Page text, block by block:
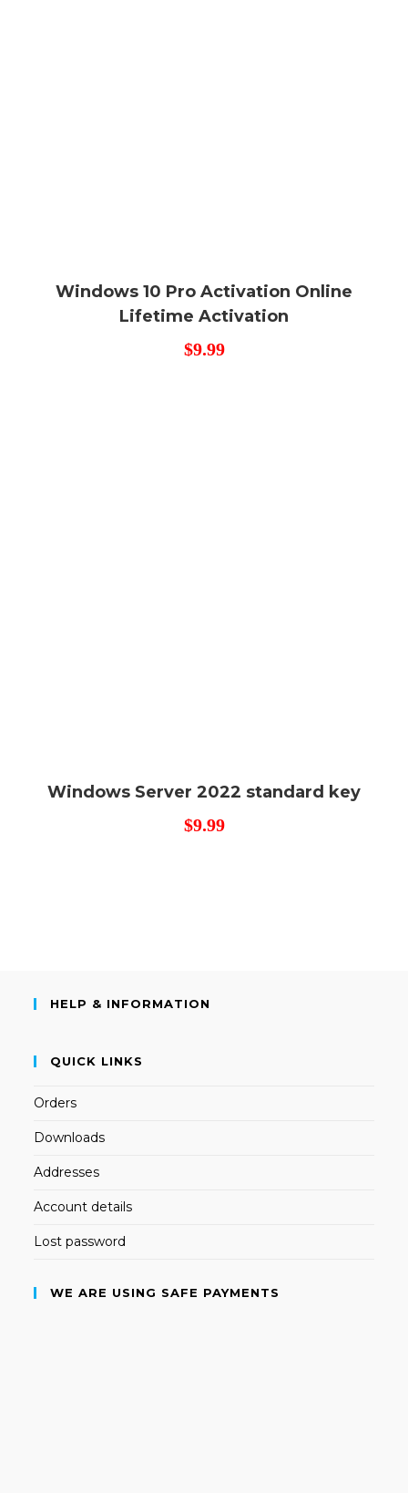
Windows 10 Pro Activation Online
Lifetime Activation
$9.99
Windows Server 2022 standard key
$9.99
HELP & INFORMATION
QUICK LINKS
Orders
Downloads
Addresses
Account details
Lost password
WE ARE USING SAFE PAYMENTS